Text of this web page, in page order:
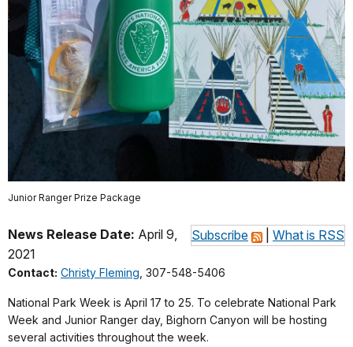
Junior Ranger Prize Package
Subscribe What is RSS
News Release Date: April 9,
2021
Contact: Christy Fleming, 307-548-5406
National Park Week is April 17 to 25. To celebrate National Park
Week and Junior Ranger day, Bighorn Canyon will be hosting
several activities throughout the week.